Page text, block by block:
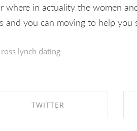
where in actuality the women
and you can moving to help you
lynch dating
TWITTER